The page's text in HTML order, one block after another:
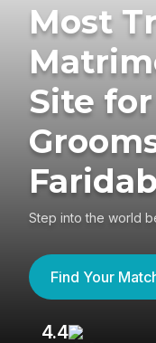
Most
Site
Step into the world
Find Your
4.4